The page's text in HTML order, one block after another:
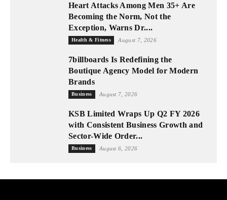
Heart Attacks Among Men 35+ Are
Becoming the Norm, Not the
Exception, Warns Dr....
Health & Fitness August 7, 2026
7billboards Is Redefining the
Boutique Agency Model for Modern
Brands
Business August 7, 2026
KSB Limited Wraps Up Q2 FY 2026
with Consistent Business Growth and
Sector-Wide Order...
Business August 6, 2026